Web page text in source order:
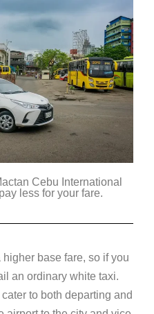
Cebu International
less for your fare.
base fare, so if you
an ordinary white taxi.
to both departing and